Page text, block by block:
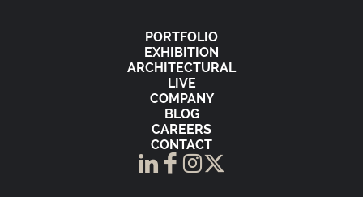
PORTFOLIO
EXHIBITION
ARCHITECTURAL
LIVE
COMPANY
BLOG
CAREERS
CONTACT